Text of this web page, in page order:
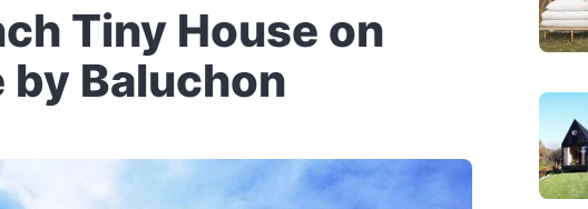
Tiny House on
Baluchon